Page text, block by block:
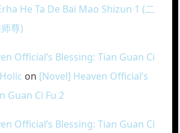
He Ta De Bai Mao Shizun 1 (二
尊)
Official’s Blessing: Tian Guan Ci
on [Novel] Heaven Official’s
Guan Ci Fu 2
Official’s Blessing: Tian Guan Ci